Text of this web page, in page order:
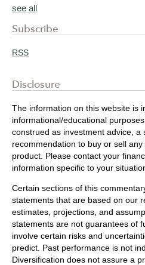
see all
Subscribe
RSS
Disclosure
The information on this website is
informational/educational
construed as investment advice, a
recommendation to buy or sell
product. Please contact your
information specific to your
Certain sections of this
statements that are based on our
estimates, projections, and
statements are not guarantees of
involve certain risks and
predict. Past performance is not
Diversification does not assure a